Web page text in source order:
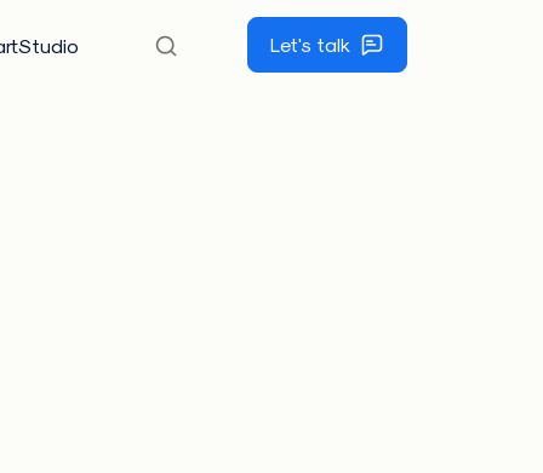
Let's talk